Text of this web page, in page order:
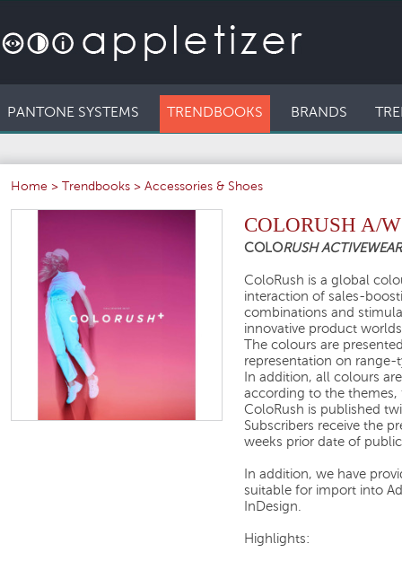
PANTONE SYSTEMS TRENDBOOKS BRANDS
Home > Trendbooks > Accessories & Shoes
COLORUSH A/
COLORUSH
ColoRush is a global
interaction of sales-
combinations and
innovative product
The colours are
representation on range-
In addition, all colours
according to the
ColoRush is published
Subscribers receive the
weeks prior date of
In addition, we have
suitable for import into
InDesign.
Highlights: